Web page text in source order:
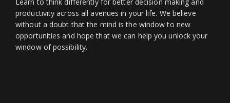
productivity across all avenues in your life. We believe
without a doubt that the mind is the window to new
opportunities and hope that we can help you unlock your
window of possibility.